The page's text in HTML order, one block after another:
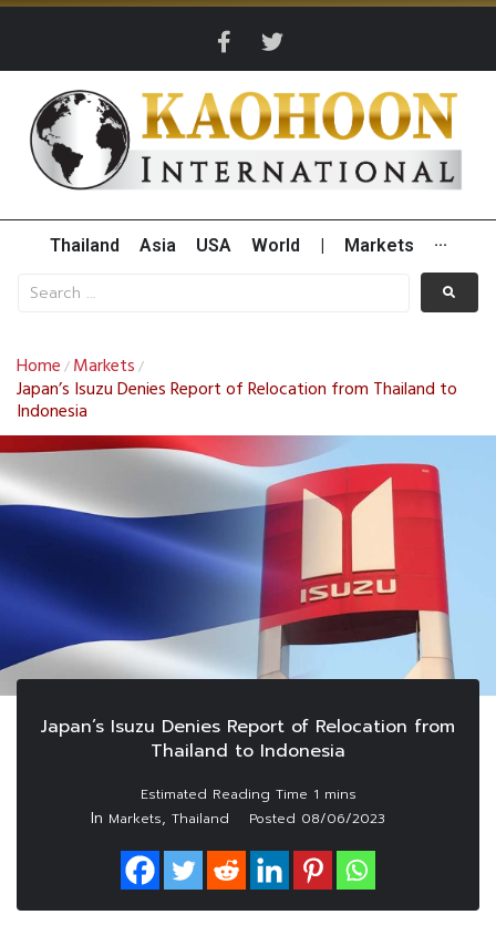
Thailand Asia USA World Markets ···
Home / Markets /
Japan’s Isuzu Denies Report of Relocation from Thailand to
Indonesia
Japan’s Isuzu Denies Report of Relocation from
Thailand to Indonesia
In Markets, Thailand Posted 08/06/2023